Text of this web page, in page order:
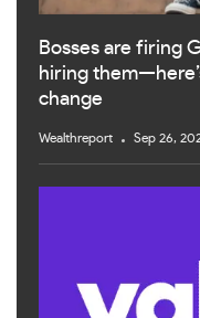
Bosses are firing
hiring
change
Wealthreport Sep 26,